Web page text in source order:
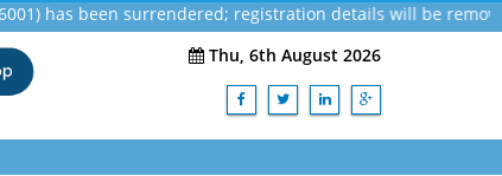
has been surrendered; registration details will be removed
Thu, 6th August 2026